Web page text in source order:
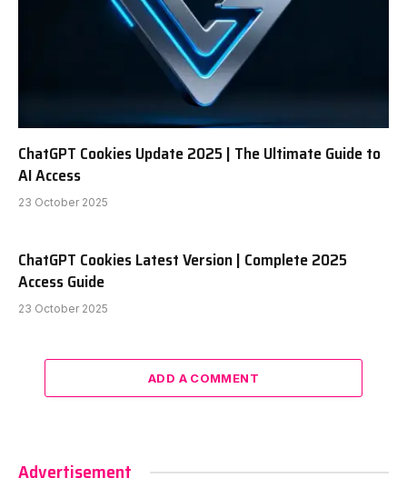
ChatGPT Cookies Update 2025 | The Ultimate Guide to
AI Access
23 October 2025
ChatGPT Cookies Latest Version | Complete 2025
Access Guide
23 October 2025
ADD A COMMENT
Advertisement